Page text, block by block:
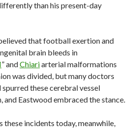
than his present-day
that football exertion and
brain bleeds in
” andChiariarterial malformations
was divided, but many doctors
these cerebral vessel
Eastwood embraced the stance.
these incidents today, meanwhile,